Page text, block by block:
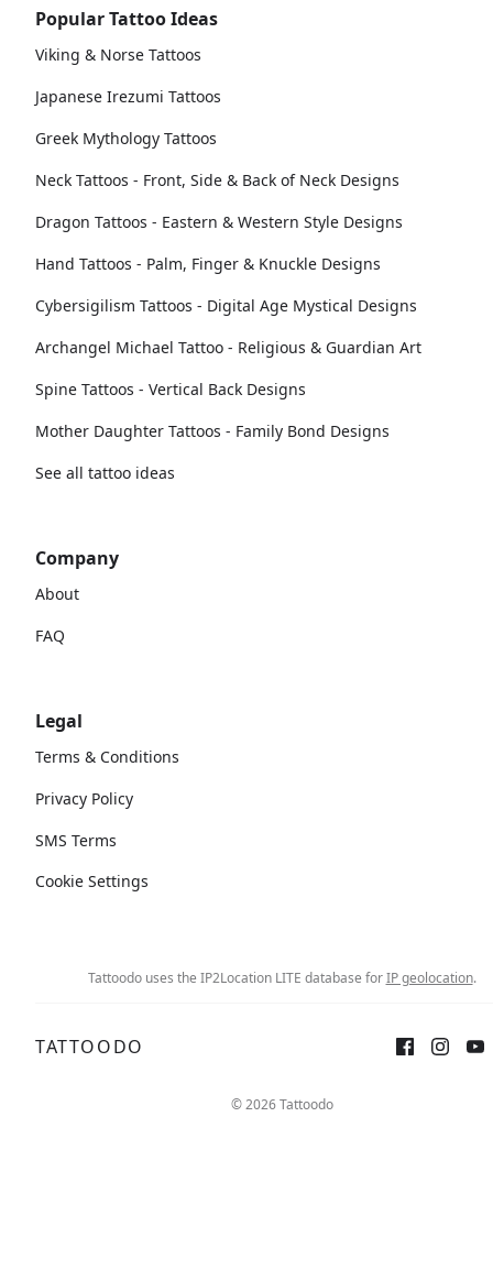
Popular Tattoo Ideas
Viking & Norse Tattoos
Japanese Irezumi Tattoos
Greek Mythology Tattoos
Neck Tattoos - Front, Side & Back of Neck Designs
Dragon Tattoos - Eastern & Western Style Designs
Hand Tattoos - Palm, Finger & Knuckle Designs
Cybersigilism Tattoos - Digital Age Mystical Designs
Archangel Michael Tattoo - Religious & Guardian Art
Spine Tattoos - Vertical Back Designs
Mother Daughter Tattoos - Family Bond Designs
See all tattoo ideas
Company
About
FAQ
Legal
Terms & Conditions
Privacy Policy
SMS Terms
Cookie Settings
Tattoodo uses the IP2Location LITE database forIP geolocation.
TATTOODO
© 2026 Tattoodo